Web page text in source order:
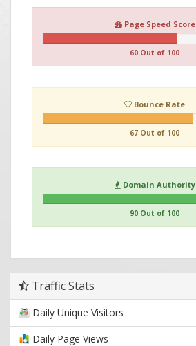
Page Speed Score
60 Out of 100
Bounce Rate
67 Out of 100
Domain Authority
90 Out of 100
Traffic Stats
Daily Unique Visitors
Daily Page Views